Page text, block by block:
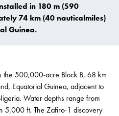
in 180 m (590
74 km (40 nauticalmiles)
Guinea.
the 500,000-acre Block B, 68 km
Equatorial Guinea, adjacent to
Water depths range from
5,000 ft. The Zafiro-1 discovery